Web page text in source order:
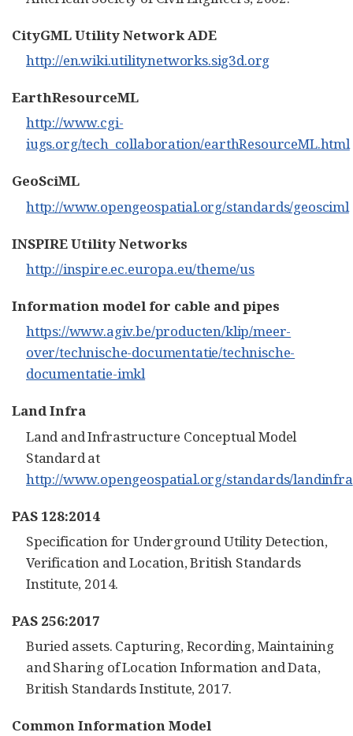
CityGML Utility Network ADE
http://en.wiki.utilitynetworks.sig3d.org
EarthResourceML
http://www.cgi-
iugs.org/tech_collaboration/earthResourceML.html
GeoSciML
http://www.opengeospatial.org/standards/geosciml
INSPIRE Utility Networks
http://inspire.ec.europa.eu/theme/us
Information model for cable and pipes
https://www.agiv.be/producten/klip/meer-
over/technische-documentatie/technische-
documentatie-imkl
Land Infra
Land and Infrastructure Conceptual Model
Standard at
http://www.opengeospatial.org/standards/landinfra
PAS 128:2014
Specification for Underground Utility Detection,
Verification and Location, British Standards
Institute, 2014.
PAS 256:2017
Buried assets. Capturing, Recording, Maintaining
and Sharing of Location Information and Data,
British Standards Institute, 2017.
Common Information Model